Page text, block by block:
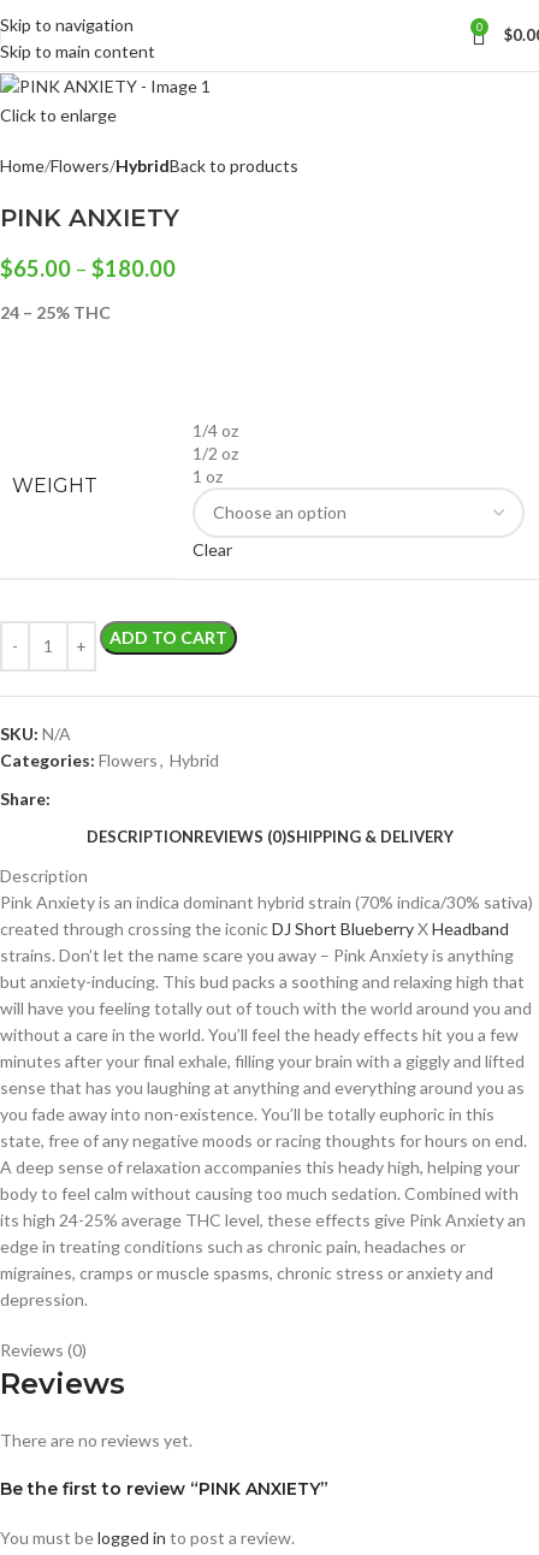
Skip to navigation
Skip to main content
0 $
Click to enlarge
Home Flowers HybridBack to products
PINK ANXIETY
$65.00 – $180.00
24 – 25% THC
WEIGHT
1/4 oz
1/2 oz
1 oz
Clear
ADD TO CART
SKU: N/A
Categories: Flowers, Hybrid
Share:
DESCRIPTIONREVIEWS (0)SHIPPING & DELIVERY
Description
Pink Anxiety is an indica dominant hybrid strain (70% indica/30% sativa)
created through crossing the iconicDJ Short BlueberryXHeadband
strains. Don’t let the name scare you away – Pink Anxiety is anything
but anxiety-inducing. This bud packs a soothing and relaxing high that
will have you feeling totally out of touch with the world around you and
without a care in the world. You’ll feel the heady effects hit you a few
minutes after your final exhale, filling your brain with a giggly and lifted
sense that has you laughing at anything and everything around you as
you fade away into non-existence. You’ll be totally euphoric in this
state, free of any negative moods or racing thoughts for hours on end.
A deep sense of relaxation accompanies this heady high, helping your
body to feel calm without causing too much sedation. Combined with
its high 24-25% average THC level, these effects give Pink Anxiety an
edge in treating conditions such as chronic pain, headaches or
migraines, cramps or muscle spasms, chronic stress or anxiety and
depression.
Reviews (0)
Reviews
There are no reviews yet.
Be the first to review “PINK ANXIETY”
You must belogged in to post a review.